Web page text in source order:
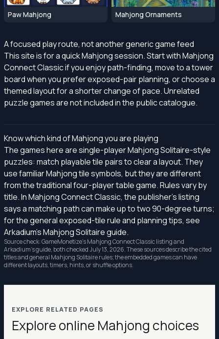
Paw Mahjong Mahjong Ornaments
A focused play route, not another generic game feed
This site is for a quick Mahjong session. Start with Mahjong
Connect Classic if you enjoy path-finding, move to a tower
board when you prefer exposed-pair planning, or choose a
themed layout for a shorter change of pace. Unrelated
puzzle games are not included in the public catalogue.
Know which kind of Mahjong you are playing
The games here are single-player Mahjong Solitaire-style
puzzles: match playable tile pairs to clear a layout. They
use familiar Mahjong tile symbols, but they are different
from the traditional four-player table game. Rules vary by
title. In Mahjong Connect Classic, the publisher's listing
says a matching path can make up to two 90-degree turns;
for the general exposed-tile rule and planning tips, see
Arkadium's Mahjong Solitaire guide.
Source check: GameMonetize'sMahjong Connect Classic listingand
Arkadium's guide, both checked July 13, 2026. These sources describe the cited
titles and general Mahjong Solitaire rules; the embedded games can have
different layouts, timers, hints, or shuffle options.
EXPLORE RELATED PAGES
Explore online Mahjong choices